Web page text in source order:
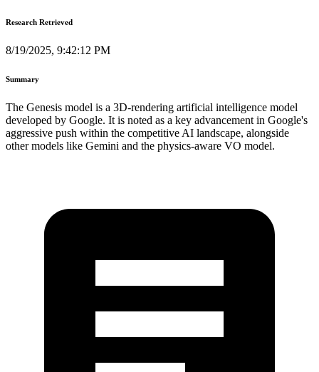
Research Retrieved
8/19/2025, 9:42:12 PM
Summary
The Genesis model is a 3D-rendering artificial intelligence model
developed by Google. It is noted as a key advancement in Google's
aggressive push within the competitive AI landscape, alongside
other models like Gemini and the physics-aware VO model.